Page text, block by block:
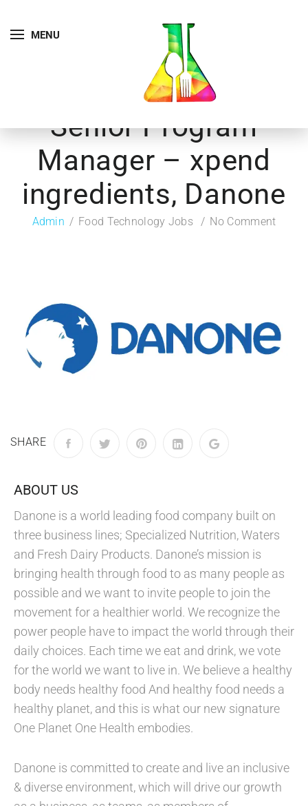
MENU
Senior Program
Manager – xpend
ingredients, Danone
Admin Food Technology Jobs No Comment
SHARE
ABOUT US
Danone is a world leading food company built on
three business lines; Specialized Nutrition, Waters
and Fresh Dairy Products. Danone’s mission is
bringing health through food to as many people as
possible and we want to invite people to join the
movement for a healthier world. We recognize the
power people have to impact the world through their
daily choices. Each time we eat and drink, we vote
for the world we want to live in. We believe a healthy
body needs healthy food And healthy food needs a
healthy planet, and this is what our new signature
One Planet One Health embodies.
Danone is committed to create and live an inclusive
& diverse environment, which will drive our growth